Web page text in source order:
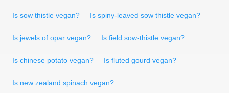
Is sow thistle vegan? Is spiny-leaved sow thistle vegan?
Is jewels of opar vegan? Is field sow-thistle vegan?
Is chinese potato vegan? Is fluted gourd vegan?
Is new zealand spinach vegan?